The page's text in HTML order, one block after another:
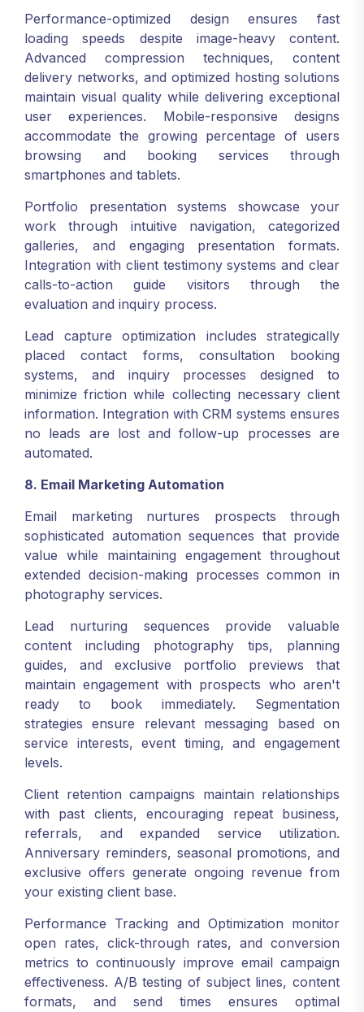
Performance-optimized design ensures fast
loading speeds despite image-heavy content.
Advanced compression techniques, content
delivery networks, and optimized hosting solutions
maintain visual quality while delivering exceptional
user experiences. Mobile-responsive designs
accommodate the growing percentage of users
browsing and booking services through
smartphones and tablets.
Portfolio presentation systems showcase your
work through intuitive navigation, categorized
galleries, and engaging presentation formats.
Integration with client testimony systems and clear
calls-to-action guide visitors through the
evaluation and inquiry process.
Lead capture optimization includes strategically
placed contact forms, consultation booking
systems, and inquiry processes designed to
minimize friction while collecting necessary client
information. Integration with CRM systems ensures
no leads are lost and follow-up processes are
automated.
8. Email Marketing Automation
Email marketing nurtures prospects through
sophisticated automation sequences that provide
value while maintaining engagement throughout
extended decision-making processes common in
photography services.
Lead nurturing sequences provide valuable
content including photography tips, planning
guides, and exclusive portfolio previews that
maintain engagement with prospects who aren't
ready to book immediately. Segmentation
strategies ensure relevant messaging based on
service interests, event timing, and engagement
levels.
Client retention campaigns maintain relationships
with past clients, encouraging repeat business,
referrals, and expanded service utilization.
Anniversary reminders, seasonal promotions, and
exclusive offers generate ongoing revenue from
your existing client base.
Performance Tracking and Optimization monitor
open rates, click-through rates, and conversion
metrics to continuously improve email campaign
effectiveness. A/B testing of subject lines, content
formats, and send times ensures optimal